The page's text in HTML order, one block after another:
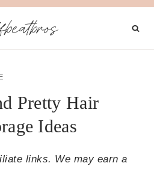
Pretty Hair
Ideas
links. We may earn a